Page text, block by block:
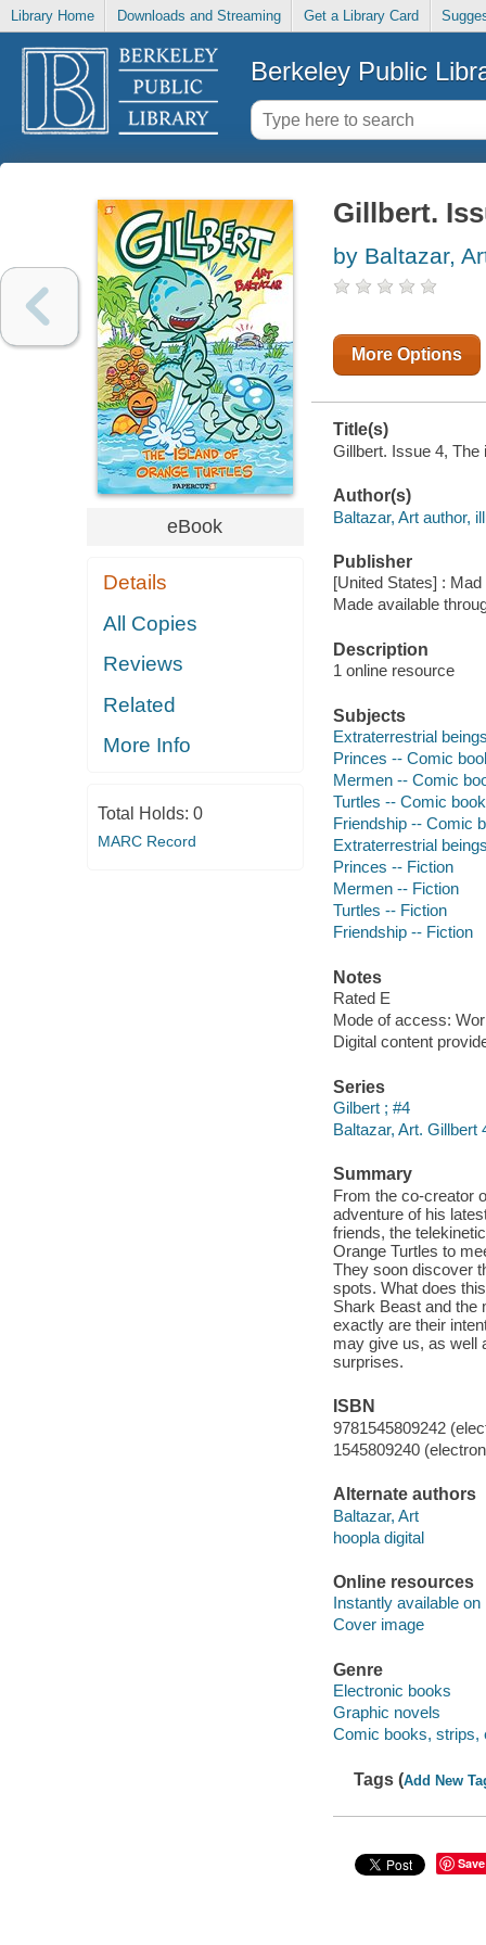
Library Home Downloads and Streaming Get a Library Card
Berkeley Public
eBook
Details
All Copies
Reviews
Related
More Info
Total Holds: 0
MARC Record
Gillbert.
by Baltazar,
More Options
Title(s)
Gillbert. Issue 4, The
Author(s)
Baltazar, Art author,
Publisher
[United States] :
Made available
Description
1 online resource
Subjects
Extraterrestrial
Princes -- Comic
Mermen -- Comic
Turtles -- Comic
Friendship -- Comic
Extraterrestrial
Princes -- Fiction
Mermen -- Fiction
Turtles -- Fiction
Friendship -- Fiction
Notes
Rated E
Mode of access:
Digital content
Series
Gilbert ; #4
Baltazar, Art. Gillbert
Summary
From the co-creator
adventure of his
friends, the
Orange Turtles to
They soon discover
spots. What does
Shark Beast and the
exactly are their
may give us, as well
surprises.
ISBN
9781545809242
1545809240
Alternate authors
Baltazar, Art
hoopla digital
Online resources
Instantly available on
Cover image
Genre
Electronic books
Graphic novels
Comic books, strips,
Tags (Add New
Save